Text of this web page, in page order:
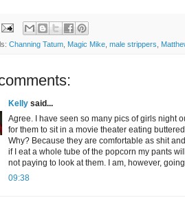
Channing Tatum Magic Mike male strippers
Kelly said...
Agree. I have seen so many pics of girls night
for them to sit in a movie theater eating
Why? Because they are comfortable as shit
if I eat a whole tube of the popcorn my pants
not paying to look at them. I am, however,
09:38